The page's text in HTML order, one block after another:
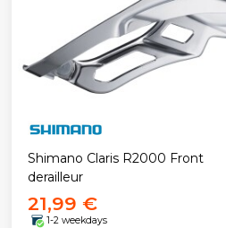
Shimano Claris R2000 Front
derailleur
21,99 €
1-2 weekdays